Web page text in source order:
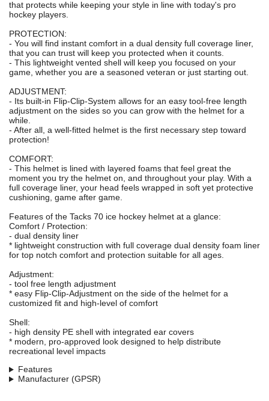
that protects while keeping your style in line with today's pro
hockey players.
PROTECTION:
- You will find instant comfort in a dual density full coverage liner,
that you can trust will keep you protected when it counts.
- This lightweight vented shell will keep you focused on your
game, whether you are a seasoned veteran or just starting out.
ADJUSTMENT:
- Its built-in Flip-Clip-System allows for an easy tool-free length
adjustment on the sides so you can grow with the helmet for a
while.
- After all, a well-fitted helmet is the first necessary step toward
protection!
COMFORT:
- This helmet is lined with layered foams that feel great the
moment you try the helmet on, and throughout your play. With a
full coverage liner, your head feels wrapped in soft yet protective
cushioning, game after game.
Features of the Tacks 70 ice hockey helmet at a glance:
Comfort / Protection:
- dual density liner
* lightweight construction with full coverage dual density foam liner
for top notch comfort and protection suitable for all ages.
Adjustment:
- tool free length adjustment
* easy Flip-Clip-Adjustment on the side of the helmet for a
customized fit and high-level of comfort
Shell:
- high density PE shell with integrated ear covers
* modern, pro-approved look designed to help distribute
recreational level impacts
Features
Manufacturer (GPSR)